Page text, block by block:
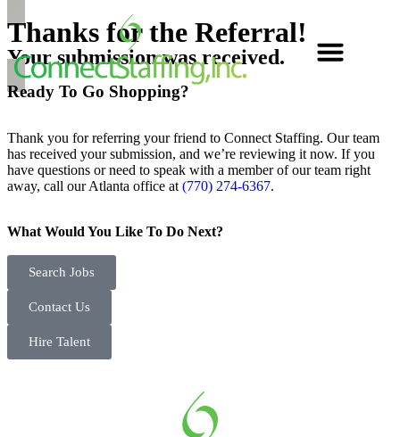
Thanks for the Referral!
Your submission was received.
Ready To Go Shopping?
Thank you for referring your friend to Connect Staffing. Our team
has received your submission, and we’re reviewing it now. If you
have questions or need to speak with a member of our team right
away, call our Atlanta office at (770) 274-6367.
What Would You Like To Do Next?
Search Jobs
Contact Us
Hire Talent